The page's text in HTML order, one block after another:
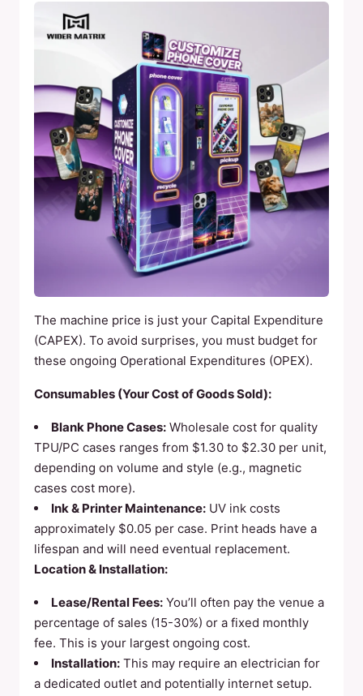
The machine price is just your Capital Expenditure
(CAPEX). To avoid surprises, you must budget for
these ongoing Operational Expenditures (OPEX).
Consumables (Your Cost of Goods Sold):
Blank Phone Cases: Wholesale cost for quality
TPU/PC cases ranges from $1.30 to $2.30 per unit,
depending on volume and style (e.g., magnetic
cases cost more).
Ink & Printer Maintenance: UV ink costs
approximately $0.05 per case. Print heads have a
lifespan and will need eventual replacement.
Location & Installation:
Lease/Rental Fees: You’ll often pay the venue a
percentage of sales (15-30%) or a fixed monthly
fee. This is your largest ongoing cost.
Installation: This may require an electrician for
a dedicated outlet and potentially internet setup.